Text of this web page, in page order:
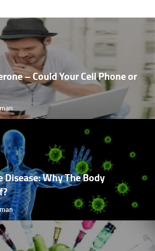
– Could Your Cell Phone or
Why The Body